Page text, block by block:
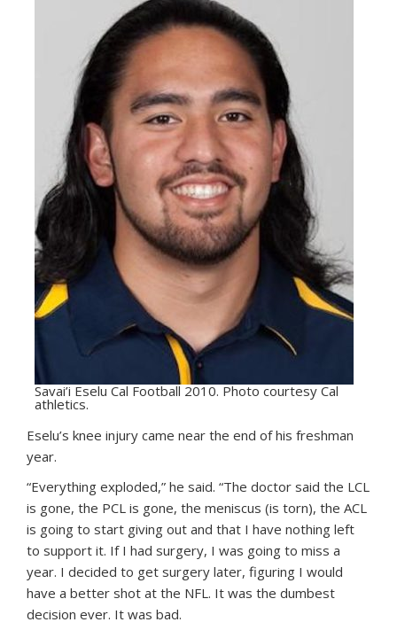
Savai’i Eselu Cal Football 2010. Photo courtesy Cal
athletics.
Eselu’s knee injury came near the end of his freshman
year.
“Everything exploded,” he said. “The doctor said the LCL
is gone, the PCL is gone, the meniscus (is torn), the ACL
is going to start giving out and that I have nothing left
to support it. If I had surgery, I was going to miss a
year. I decided to get surgery later, figuring I would
have a better shot at the NFL. It was the dumbest
decision ever. It was bad.